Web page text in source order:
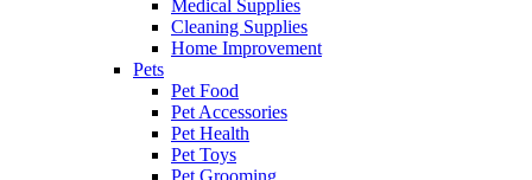
Medical Supplies
Cleaning Supplies
Home Improvement
Pets
Pet Food
Pet Accessories
Pet Health
Pet Toys
Pet Grooming